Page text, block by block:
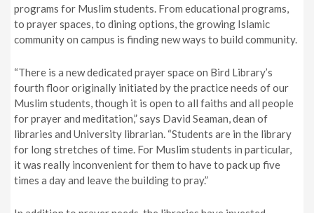
programs for Muslim students. From educational programs,
to prayer spaces, to dining options, the growing Islamic
community on campus is finding new ways to build community.
“There is a new dedicated prayer space on Bird Library’s
fourth floor originally initiated by the practice needs of our
Muslim students, though it is open to all faiths and all people
for prayer and meditation,” says David Seaman, dean of
libraries and University librarian. “Students are in the library
for long stretches of time. For Muslim students in particular,
it was really inconvenient for them to have to pack up five
times a day and leave the building to pray.”